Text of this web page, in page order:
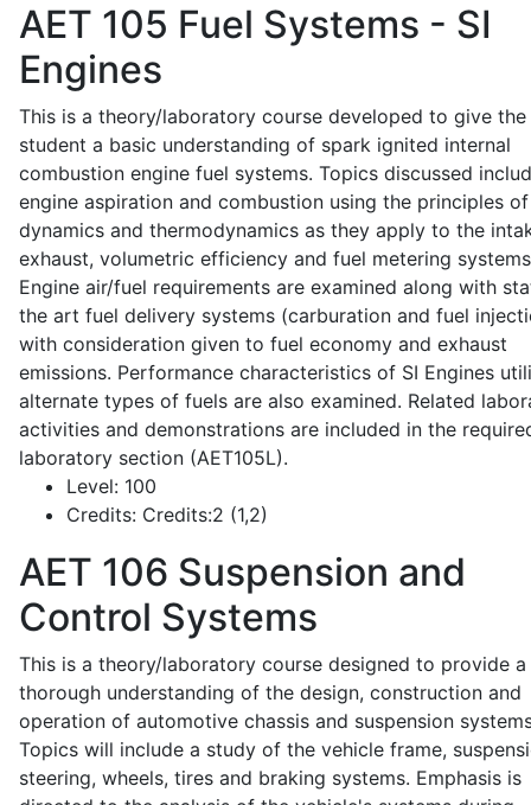
AET 105 Fuel Systems - SI
Engines
This is a theory/laboratory course developed to give the
student a basic understanding of spark ignited internal
combustion engine fuel systems. Topics discussed
engine aspiration and combustion using the principles
dynamics and thermodynamics as they apply to the
exhaust, volumetric efficiency and fuel metering
Engine air/fuel requirements are examined along with
the art fuel delivery systems (carburation and fuel
with consideration given to fuel economy and exhaust
emissions. Performance characteristics of SI Engines
alternate types of fuels are also examined. Related
activities and demonstrations are included in the
laboratory section (AET105L).
Level: 100
Credits: Credits:2 (1,2)
AET 106 Suspension and
Control Systems
This is a theory/laboratory course designed to provide a
thorough understanding of the design, construction and
operation of automotive chassis and suspension
Topics will include a study of the vehicle frame,
steering, wheels, tires and braking systems. Emphasis is